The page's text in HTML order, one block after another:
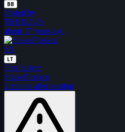
BB
Posted by
THEXOUS
about 17 years ago
SN
LT
First Solver
SnakePlissken
1 minute after posting